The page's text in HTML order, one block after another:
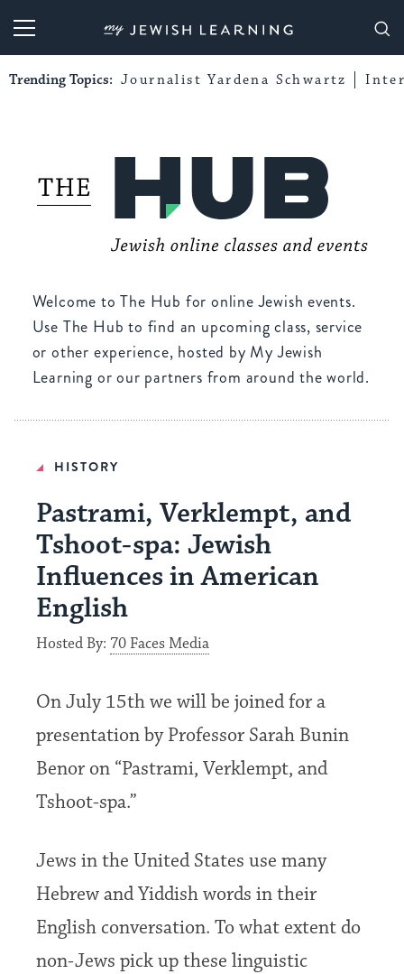
My Jewish Learning
Trending Topics: Journalist Yardena Schwartz
Welcome to The Hub for online Jewish events.
Use The Hub to find an upcoming class, service
or other experience, hosted by My Jewish
Learning or our partners from around the world.
HISTORY
Pastrami, Verklempt, and
Tshoot-spa: Jewish
Influences in American
English
Hosted By: 70 Faces Media
On July 15th we will be joined for a
presentation by Professor Sarah Bunin
Benor on “Pastrami, Verklempt, and
Tshoot-spa.”
Jews in the United States use many
Hebrew and Yiddish words in their
English conversation. To what extent do
non-Jews pick up these linguistic